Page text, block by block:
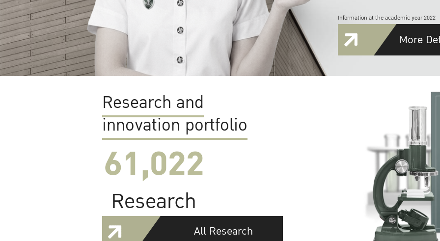
Information at the academic year 2022
More
Research and
innovation portfolio
61,022
Research
All Research